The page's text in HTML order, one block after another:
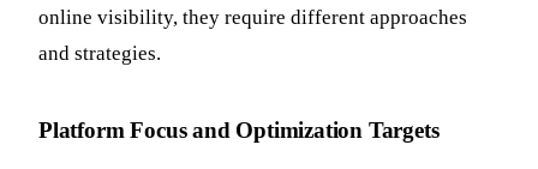
online visibility, they require different approaches
and strategies.
Platform Focus and Optimization Targets